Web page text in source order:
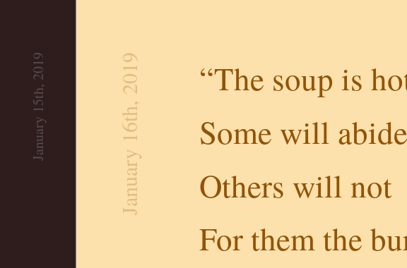
January 16th, 2019
“The soup is
Some will
Others will not
For them the
January 15th, 2019